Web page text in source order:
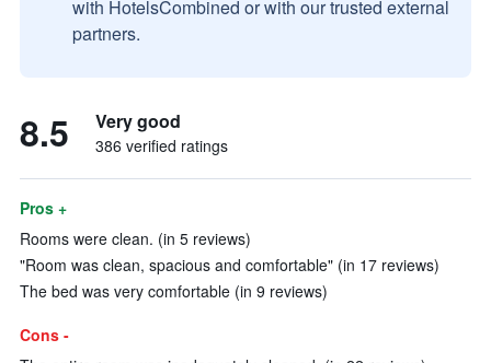
with HotelsCombined or with our trusted external
partners.
8.5 Very good
386 verified ratings
Pros +
Rooms were clean. (in 5 reviews)
"Room was clean, spacious and comfortable" (in 17 reviews)
The bed was very comfortable (in 9 reviews)
Cons -